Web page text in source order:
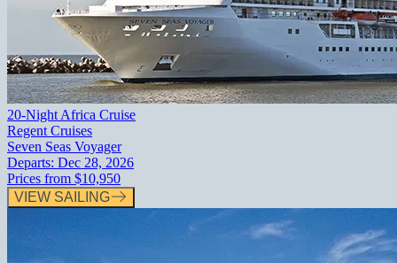
20-Night Africa Cruise
Regent Cruises
Seven Seas Voyager
Departs: Dec 28, 2026
Prices from $10,950
VIEW SAILING